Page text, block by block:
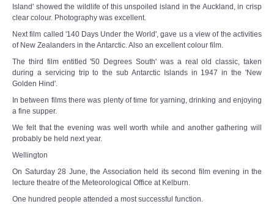
Island' showed the wildlife of this unspoiled island in the Auckland, in crisp
clear colour. Photography was excellent.
Next film called '140 Days Under the World', gave us a view of the activities
of New Zealanders in the Antarctic. Also an excellent colour film.
The third film entitled '50 Degrees South' was a real old classic, taken
during a servicing trip to the sub Antarctic Islands in 1947 in the 'New
Golden Hind'.
In between films there was plenty of time for yarning, drinking and enjoying
a fine supper.
We felt that the evening was well worth while and another gathering will
probably be held next year.
Wellington
On Saturday 28 June, the Association held its second film evening in the
lecture theatre of the Meteorological Office at Kelburn.
One hundred people attended a most successful function.